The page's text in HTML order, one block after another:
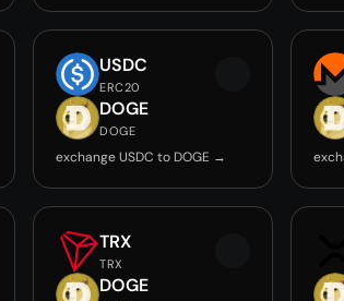
USDC
ERC20
DOGE
DOGE
exchange USDC to DOGE →
TRX
TRX
DOGE